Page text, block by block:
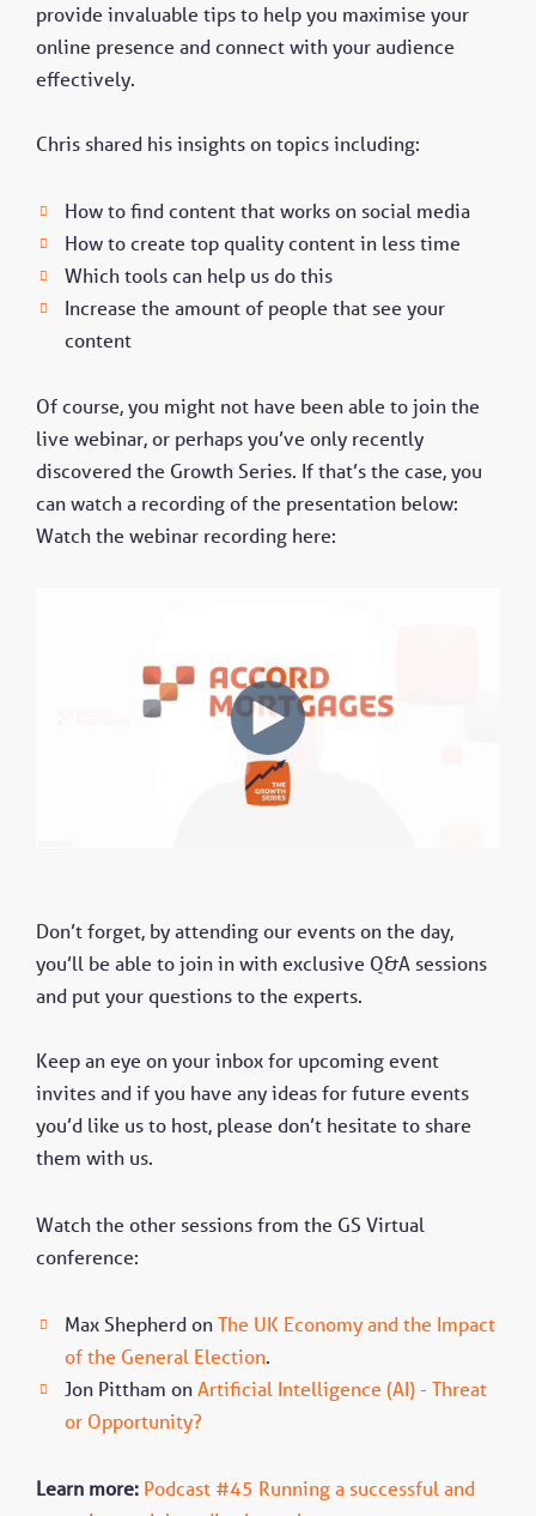
provide invaluable tips to help you maximise your
online presence and connect with your audience
effectively.
Chris shared his insights on topics including:
How to find content that works on social media
How to create top quality content in less time
Which tools can help us do this
Increase the amount of people that see your
content
Of course, you might not have been able to join the
live webinar, or perhaps you’ve only recently
discovered the Growth Series. If that’s the case, you
can watch a recording of the presentation below:
Watch the webinar recording here:
Don’t forget, by attending our events on the day,
you’ll be able to join in with exclusive Q&A sessions
and put your questions to the experts.
Keep an eye on your inbox for upcoming event
invites and if you have any ideas for future events
you’d like us to host, please don’t hesitate to share
them with us.
Watch the other sessions from the GS Virtual
conference:
Max Shepherd on The UK Economy and the Impact
of the General Election.
Jon Pittham on Artificial Intelligence (AI) - Threat
or Opportunity?
Learn more: Podcast #45 Running a successful and